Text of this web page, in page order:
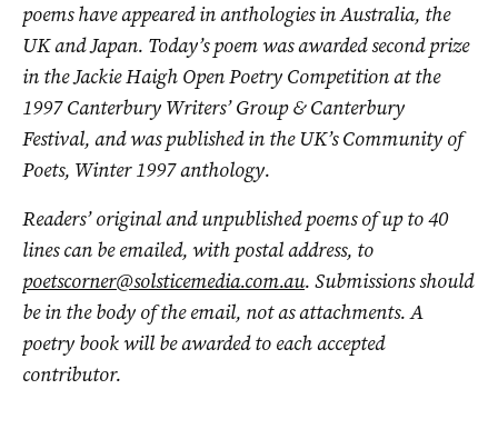
poems have appeared in anthologies in Australia, the
UK and Japan. Today’s poem was awarded second prize
in the Jackie Haigh Open Poetry Competition at the
1997 Canterbury Writers’ Group & Canterbury
Festival, and was published in the UK’s Community of
Poets, Winter 1997 anthology.
Readers’ original and unpublished poems of up to 40
lines can be emailed, with postal address, to
poetscorner@solsticemedia.com.au. Submissions should
be in the body of the email, not as attachments. A
poetry book will be awarded to each accepted
contributor.